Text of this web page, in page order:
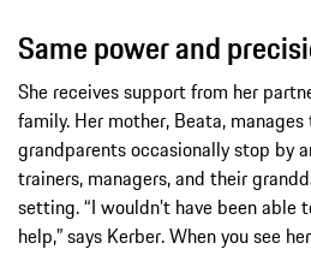
Same power and
She receives support from her
family. Her mother, Beata,
grandparents occasionally stop by
trainers, managers, and their
setting. “I wouldn’t have been
help,” says Kerber. When you see